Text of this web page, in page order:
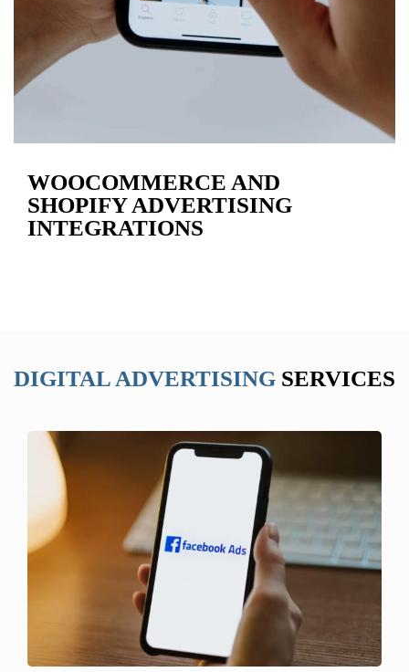
WOOCOMMERCE AND
SHOPIFY ADVERTISING
INTEGRATIONS
DIGITAL ADVERTISING SERVICES